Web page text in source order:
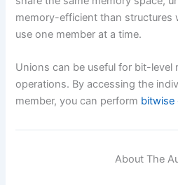
memory-efficient than structures
use one member at a time.
Unions can be useful for bit-level
operations. By accessing the
member, you can perform bitwise
About The